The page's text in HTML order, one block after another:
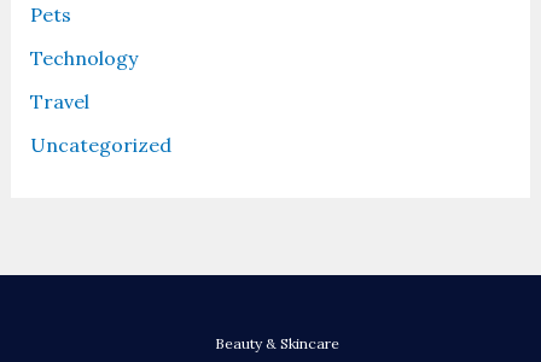
Pets
Technology
Travel
Uncategorized
Beauty & Skincare